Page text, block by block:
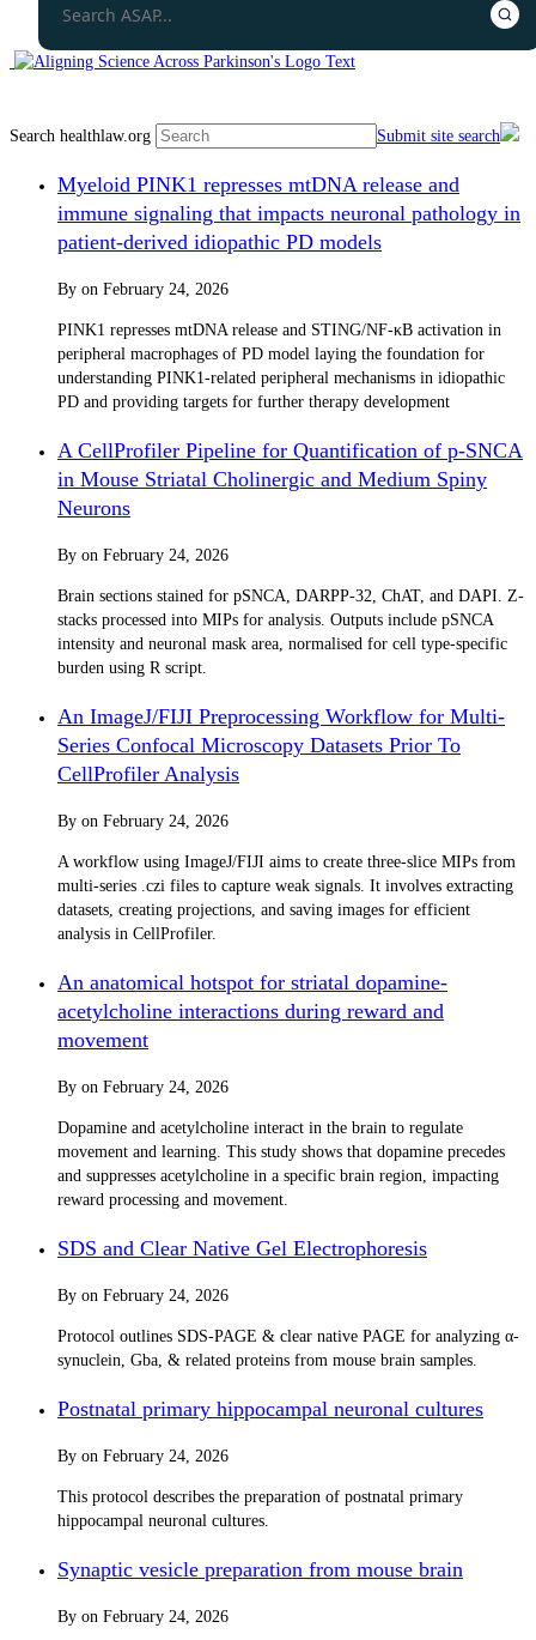
Search healthlaw.org Submit site search
Myeloid PINK1 represses mtDNA release and
immune signaling that impacts neuronal pathology in
patient-derived idiopathic PD models
By on February 24, 2026
PINK1 represses mtDNA release and STING/NF-κB activation in
peripheral macrophages of PD model laying the foundation for
understanding PINK1-related peripheral mechanisms in idiopathic
PD and providing targets for further therapy development
A CellProfiler Pipeline for Quantification of p-SNCA
in Mouse Striatal Cholinergic and Medium Spiny
Neurons
By on February 24, 2026
Brain sections stained for pSNCA, DARPP-32, ChAT, and DAPI. Z-
stacks processed into MIPs for analysis. Outputs include pSNCA
intensity and neuronal mask area, normalised for cell type-specific
burden using R script.
An ImageJ/FIJI Preprocessing Workflow for Multi-
Series Confocal Microscopy Datasets Prior To
CellProfiler Analysis
By on February 24, 2026
A workflow using ImageJ/FIJI aims to create three-slice MIPs from
multi-series .czi files to capture weak signals. It involves extracting
datasets, creating projections, and saving images for efficient
analysis in CellProfiler.
An anatomical hotspot for striatal dopamine-
acetylcholine interactions during reward and
movement
By on February 24, 2026
Dopamine and acetylcholine interact in the brain to regulate
movement and learning. This study shows that dopamine precedes
and suppresses acetylcholine in a specific brain region, impacting
reward processing and movement.
SDS and Clear Native Gel Electrophoresis
By on February 24, 2026
Protocol outlines SDS-PAGE & clear native PAGE for analyzing α-
synuclein, Gba, & related proteins from mouse brain samples.
Postnatal primary hippocampal neuronal cultures
By on February 24, 2026
This protocol describes the preparation of postnatal primary
hippocampal neuronal cultures.
Synaptic vesicle preparation from mouse brain
By on February 24, 2026